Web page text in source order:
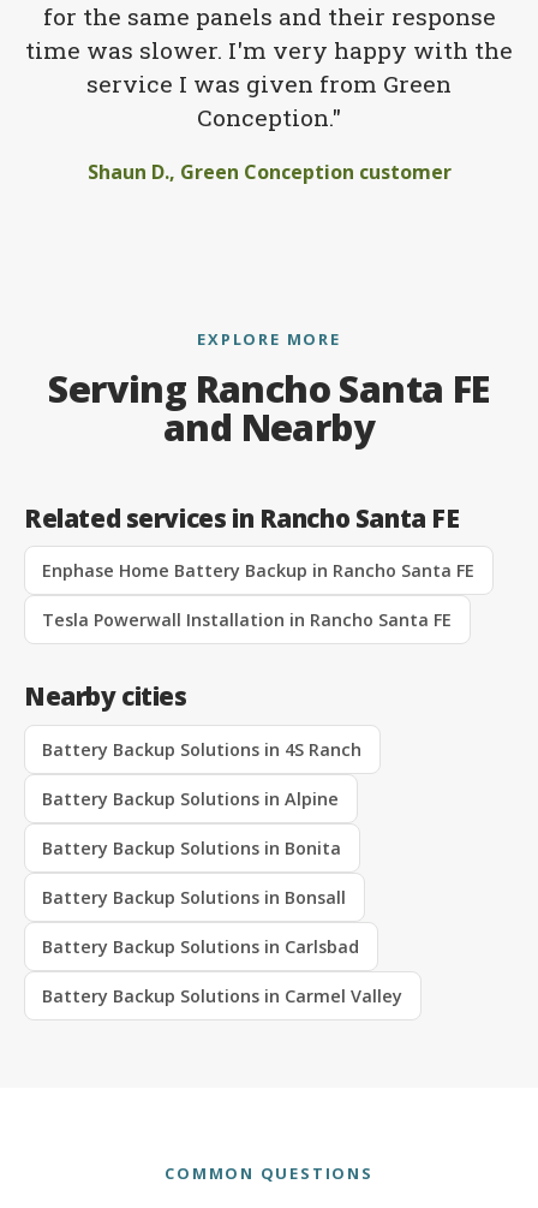
for the same panels and their response
time was slower. I'm very happy with the
service I was given from Green
Conception."
Shaun D., Green Conception customer
EXPLORE MORE
Serving Rancho Santa FE
and Nearby
Related services in Rancho Santa FE
Enphase Home Battery Backup in Rancho Santa FE
Tesla Powerwall Installation in Rancho Santa FE
Nearby cities
Battery Backup Solutions in 4S Ranch
Battery Backup Solutions in Alpine
Battery Backup Solutions in Bonita
Battery Backup Solutions in Bonsall
Battery Backup Solutions in Carlsbad
Battery Backup Solutions in Carmel Valley
COMMON QUESTIONS